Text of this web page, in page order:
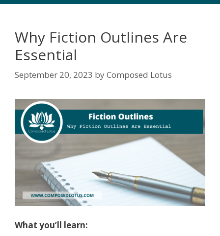
Why Fiction Outlines Are
Essential
September 20, 2023 byComposed Lotus
What you’ll learn: